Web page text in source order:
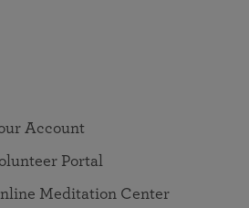
Account
Portal
Meditation Center